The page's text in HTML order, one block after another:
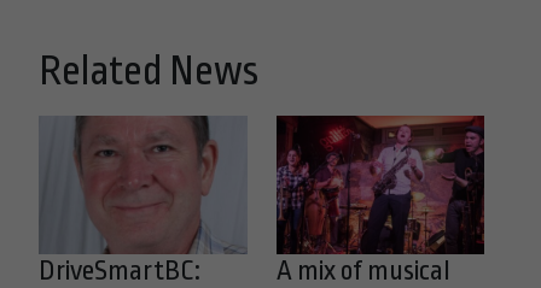
Related News
DriveSmartBC:
A mix of musical